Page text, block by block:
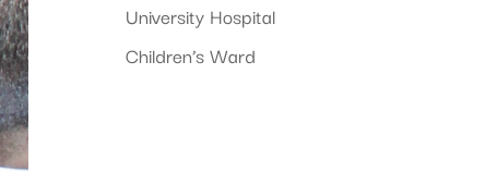
University Hospital
Children’s Ward